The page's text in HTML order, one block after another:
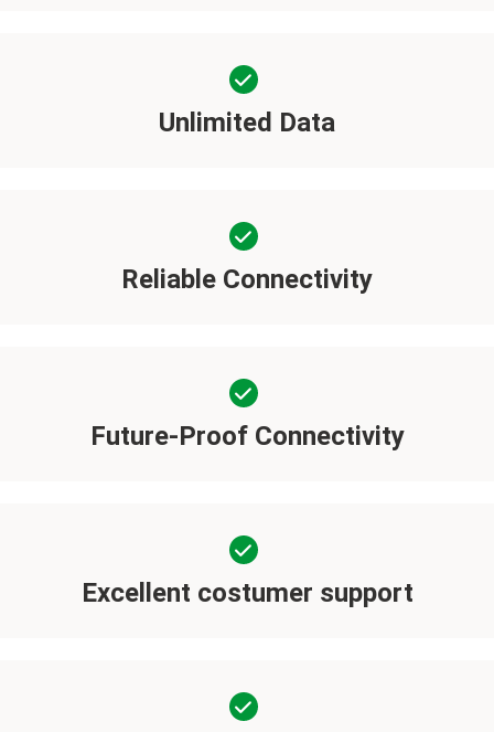
Unlimited Data
Reliable Connectivity
Future-Proof Connectivity
Excellent costumer support